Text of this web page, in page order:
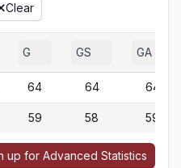
Clear
G GS GA
64 64 64
59 58 59
up for Advanced Statistics